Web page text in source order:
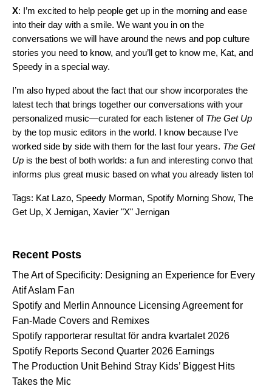
X: I’m excited to help people get up in the morning and ease
into their day with a smile. We want you in on the
conversations we will have around the news and pop culture
stories you need to know, and you’ll get to know me, Kat, and
Speedy in a special way.
I’m also hyped about the fact that our show incorporates the
latest tech that brings together our conversations with your
personalized music—curated for each listener of The Get Up
by the top music editors in the world. I know because I’ve
worked side by side with them for the last four years. The Get
Up is the best of both worlds: a fun and interesting convo that
informs plus great music based on what you already listen to!
Tags: Kat Lazo, Speedy Morman, Spotify Morning Show, The
Get Up, X Jernigan, Xavier "X" Jernigan
Recent Posts
The Art of Specificity: Designing an Experience for Every
Atif Aslam Fan
Spotify and Merlin Announce Licensing Agreement for
Fan-Made Covers and Remixes
Spotify rapporterar resultat för andra kvartalet 2026
Spotify Reports Second Quarter 2026 Earnings
The Production Unit Behind Stray Kids’ Biggest Hits
Takes the Mic